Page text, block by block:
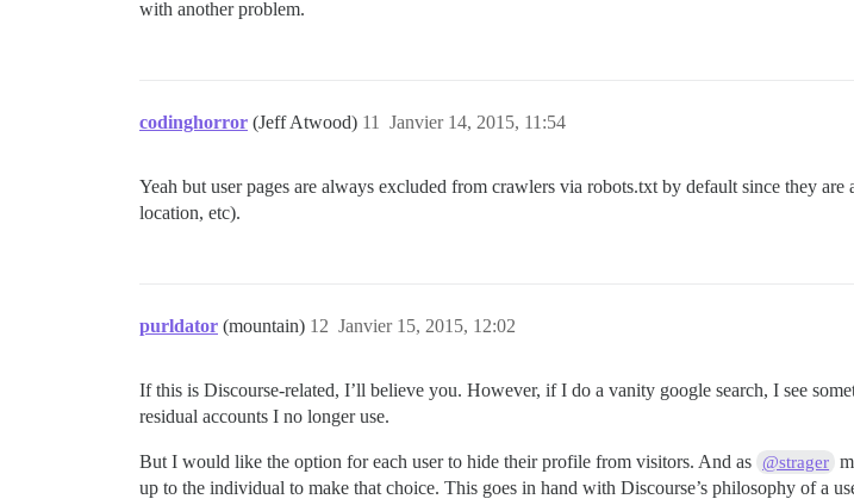
with another problem.
codinghorror (Jeff Atwood) Janvier 14, 2015, 11:54
11
Yeah but user pages are always excluded from crawlers via robots.txt by default since they
location, etc).
purldator (mountain) Janvier 15, 2015, 12:02
12
If this is Discourse-related, I’ll believe you. However, if I do a vanity google search, I see
residual accounts I no longer use.
But I would like the option for each user to hide their profile from visitors. And as @strager
up to the individual to make that choice. This goes in hand with Discourse’s philosophy of a